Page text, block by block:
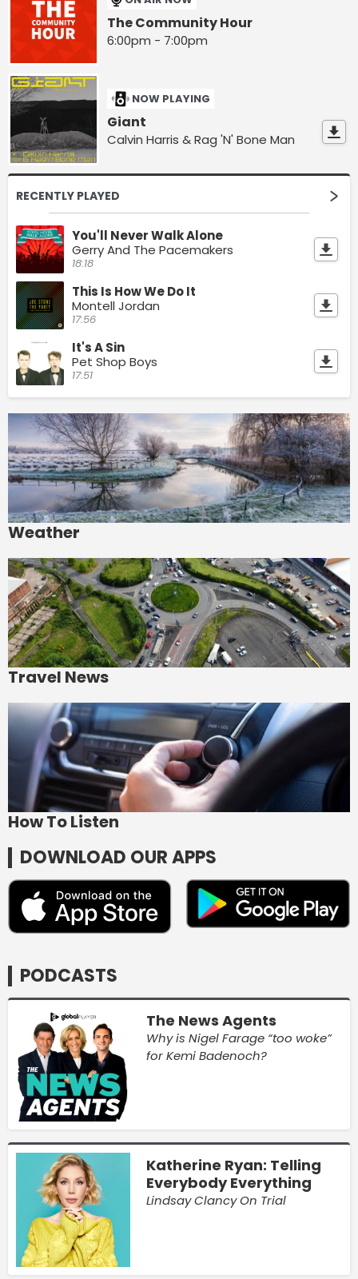
The Community Hour
6:00pm - 7:00pm
NOW PLAYING
Giant
Calvin Harris & Rag 'N' Bone Man
RECENTLY PLAYED
You'll Never Walk Alone
Gerry And The Pacemakers
18:18
This Is How We Do It
Montell Jordan
17:56
It's A Sin
Pet Shop Boys
17:51
Weather
Travel News
How To Listen
DOWNLOAD OUR APPS
PODCASTS
The News Agents
Why is Nigel Farage “too woke”
for Kemi Badenoch?
Katherine Ryan: Telling
Everybody Everything
Lindsay Clancy On Trial